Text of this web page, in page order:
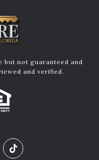
but not guaranteed and
and verified.